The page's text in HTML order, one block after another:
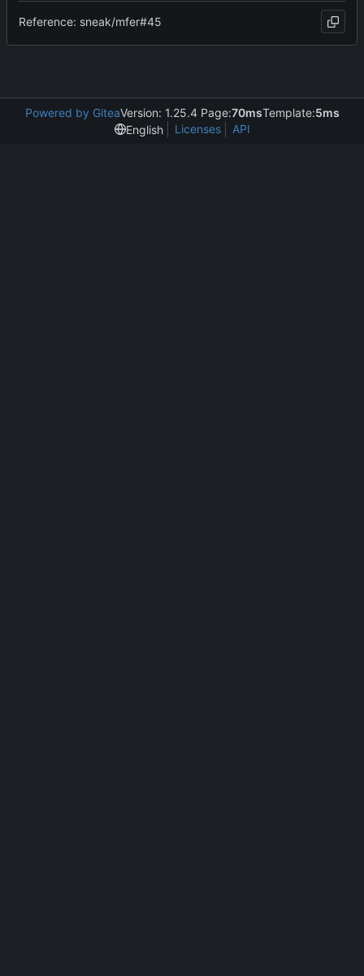
Reference: sneak/mfer#45
Powered by GiteaVersion: 1.25.4 Page:70msTemplate:5ms
English
Licenses API